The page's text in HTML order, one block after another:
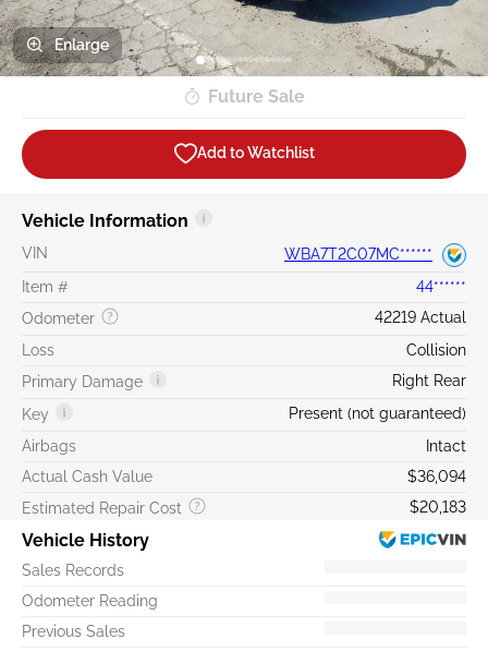
Enlarge
Future Sale
Add to Watchlist
Vehicle Information
VIN
WBA7T2C07MC******
Item #
44******
Odometer
42219 Actual
Loss
Collision
Primary Damage
Right Rear
Key
Present (not guaranteed)
Airbags
Intact
Actual Cash Value
$36,094
Estimated Repair Cost
$20,183
Vehicle History
Sales Records
Odometer Reading
Previous Sales